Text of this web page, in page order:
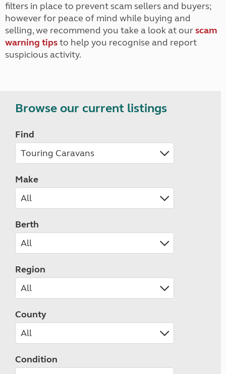
filters in place to prevent scam sellers and buyers;
however for peace of mind while buying and
selling, we recommend you take a look at ourscam
warning tipsto help you recognise and report
suspicious activity.
Browse our current listings
Find
Make
Berth
Region
County
Condition